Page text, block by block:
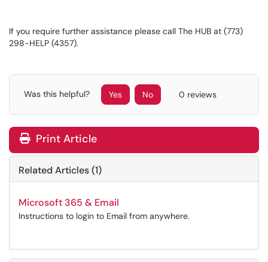
If you require further assistance please call The HUB at (773)
298-HELP (4357).
Was this helpful? Yes No 0 reviews
Print Article
Related Articles (1)
Microsoft 365 & Email
Instructions to login to Email from anywhere.